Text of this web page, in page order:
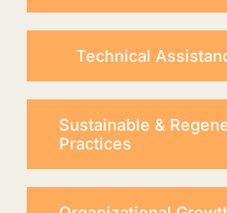
Technical
Sustainable &
Practices